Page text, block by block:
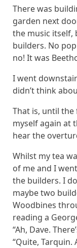
There was
garden next
the music itself,
builders. No
no! It was
I went
didn’t think
That is, until
myself again at
hear the
Whilst my tea
of me and I
the builders. I
maybe two
Woodbines
reading a
“Ah, Dave.
“Quite,